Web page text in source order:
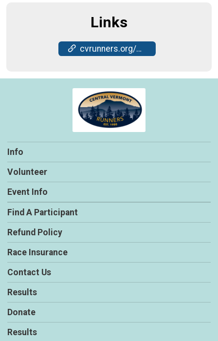
Links
cvrunners.org/cvr-races/nye-5k/
Info
Volunteer
Event Info
Find A Participant
Refund Policy
Race Insurance
Contact Us
Results
Donate
Results